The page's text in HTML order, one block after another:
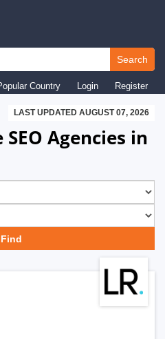
Search
Country Login Register
LAST UPDATED AUGUST 07, 2026
Agencies in